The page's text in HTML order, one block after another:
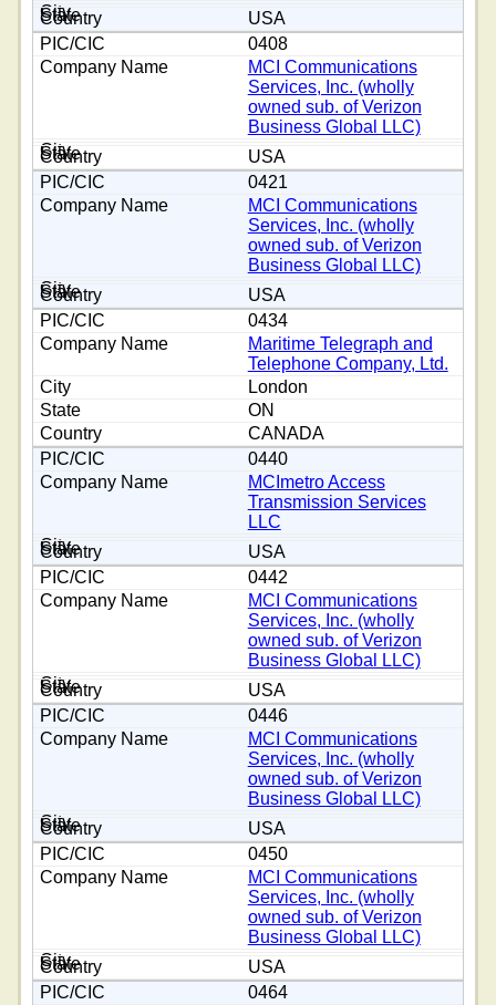
USA
0408
MCI Communications
Services, Inc. (wholly
owned sub. of Verizon
Business Global LLC)
USA
0421
MCI Communications
Services, Inc. (wholly
owned sub. of Verizon
Business Global LLC)
USA
0434
Maritime Telegraph and
Telephone Company, Ltd.
London
ON
CANADA
0440
MCImetro Access
Transmission Services
LLC
USA
0442
MCI Communications
Services, Inc. (wholly
owned sub. of Verizon
Business Global LLC)
USA
0446
MCI Communications
Services, Inc. (wholly
owned sub. of Verizon
Business Global LLC)
USA
0450
MCI Communications
Services, Inc. (wholly
owned sub. of Verizon
Business Global LLC)
USA
0464